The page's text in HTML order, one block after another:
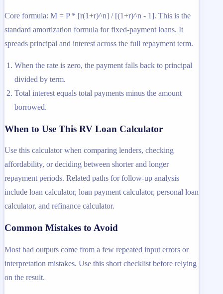
Core formula: M = P * [r(1+r)^n] / [(1+r)^n - 1]. This is the
standard amortization formula for fixed-payment loans. It
spreads principal and interest across the full repayment term.
When the rate is zero, the payment falls back to principal
divided by term.
Total interest equals total payments minus the amount
borrowed.
When to Use This RV Loan Calculator
Use this calculator when comparing lenders, checking
affordability, or deciding between shorter and longer
repayment periods. Related paths for follow-up analysis
include loan calculator, loan payment calculator, personal loan
calculator, and refinance calculator.
Common Mistakes to Avoid
Most bad outputs come from a few repeated input errors or
interpretation mistakes. Use this short checklist before relying
on the result.